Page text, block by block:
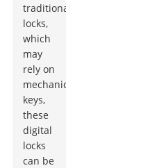
traditional
locks,
which
may
rely on
mechanical
keys,
these
digital
locks
can be